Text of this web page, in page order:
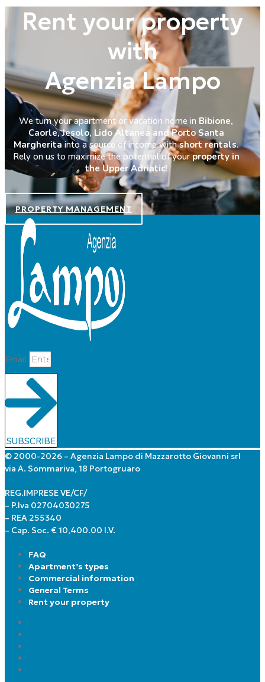
Rent your property
with
Agenzia Lampo
We turn your apartment or vacation home in Bibione,
Caorle, Jesolo, Lido Altanea and Porto Santa
Margheritainto a source of income withshort rentals.
Rely on us to maximize the potential of yourproperty in
the Upper Adriatic!
PROPERTY MANAGEMENT
Email
SUBSCRIBE
© 2000-2026 – Agenzia Lampo di Mazzarotto Giovanni srl
via A. Sommariva, 18 Portogruaro
REG.IMPRESE VE/CF/
– P.Iva 02704030275
– REA 255340
– Cap. Soc. € 10,400.00 I.V.
FAQ
Apartment’s types
Commercial information
General Terms
Rent your property